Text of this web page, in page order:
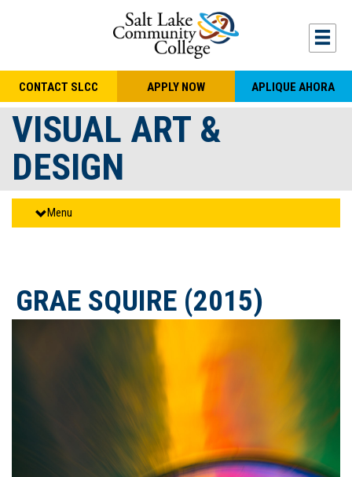
CONTACT SLCC APPLY NOW APLIQUE AHORA
VISUAL ART &
DESIGN
Menu
GRAE SQUIRE (2015)